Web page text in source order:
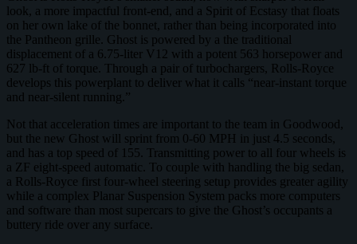
look, a more impactful front-end, and a Spirit of Ecstasy that floats
on her own lake of the bonnet, rather than being incorporated into
the Pantheon grille. Ghost is powered by a the traditional
displacement of a 6.75-liter V12 with a potent 563 horsepower and
627 lb-ft of torque. Through a pair of turbochargers, Rolls-Royce
develops this powerplant to deliver what it calls “near-instant torque
and near-silent running.”
Not that acceleration times are important to the team in Goodwood,
but the new Ghost will sprint from 0-60 MPH in just 4.5 seconds,
and has a top speed of 155. Transmitting power to all four wheels is
a ZF eight-speed automatic. To couple with handling the big sedan,
a Rolls-Royce first four-wheel steering setup provides greater agility
while a complex Planar Suspension System packs more computers
and software than most supercars to give the Ghost’s occupants a
buttery ride over any surface.